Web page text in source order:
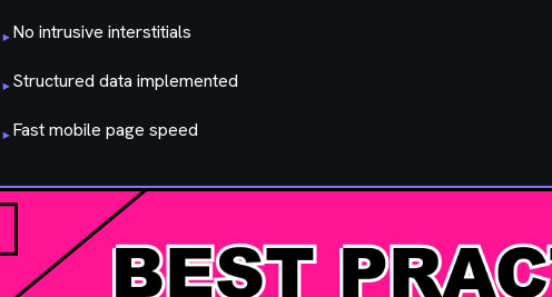
▸No intrusive interstitials
▸Structured data implemented
▸Fast mobile page speed